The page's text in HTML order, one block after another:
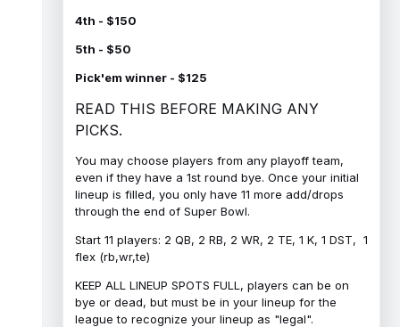
4th - $150
5th - $50
Pick'em winner - $125
READ THIS BEFORE MAKING ANY
PICKS.
You may choose players from any playoff team,
even if they have a 1st round bye. Once your initial
lineup is filled, you only have 11 more add/drops
through the end of Super Bowl.
Start 11 players: 2 QB, 2 RB, 2 WR, 2 TE, 1 K, 1 DST, 1
flex (rb,wr,te)
KEEP ALL LINEUP SPOTS FULL, players can be on
bye or dead, but must be in your lineup for the
league to recognize your lineup as "legal".